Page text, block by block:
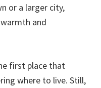
or a larger city,
and
first place that
where to live. Still,